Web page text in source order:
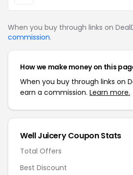
When you buy through links on
commission.
How we make money on this
When you buy through links on
earn a commission. Learn more.
Well Juicery Coupon Stats
Total Offers
Best Discount